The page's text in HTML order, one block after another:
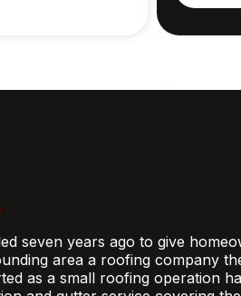
seven years ago to give
area a roofing company
as a small roofing operation